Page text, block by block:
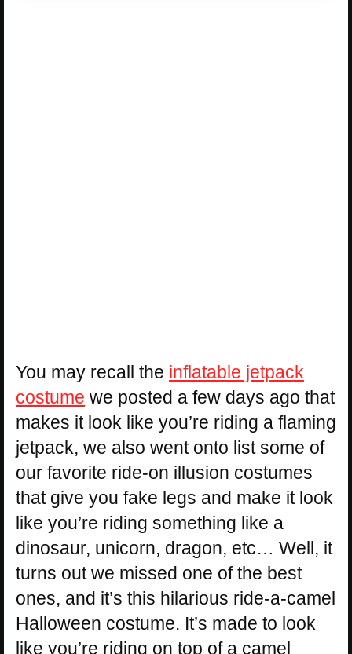
You may recall the inflatable jetpack
costume we posted a few days ago that
makes it look like you’re riding a flaming
jetpack, we also went onto list some of
our favorite ride-on illusion costumes
that give you fake legs and make it look
like you’re riding something like a
dinosaur, unicorn, dragon, etc… Well, it
turns out we missed one of the best
ones, and it’s this hilarious ride-a-camel
Halloween costume. It’s made to look
like you’re riding on top of a camel